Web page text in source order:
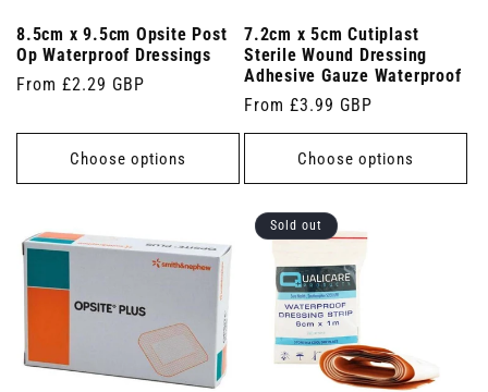
8.5cm x 9.5cm Opsite Post
Op Waterproof Dressings
Regular
From £2.29 GBP
Choose options
7.2cm x 5cm Cutiplast
Sterile Wound Dressing
Adhesive Gauze Waterproof
Regular
price
From £3.99 GBP
Choose options
Sold out